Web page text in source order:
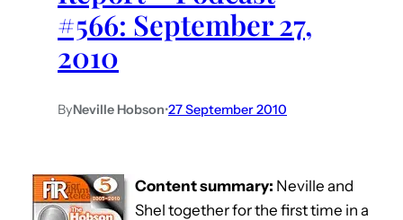
#566: September 27,
2010
ByNeville Hobson•27 September 2010
Content summary: Neville and
Shel together for the first time in a